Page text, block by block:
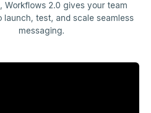
Workflows 2.0 gives your team
launch, test, and scale seamless
messaging.